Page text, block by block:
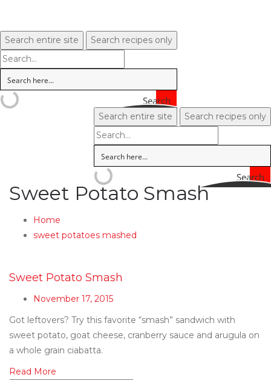
Search entire site Search recipes only
Search
Search entire site Search recipes only
Search
Sweet Potato Smash
Home
sweet potatoes mashed
Sweet Potato Smash
November 17, 2015
Got leftovers? Try this favorite “smash” sandwich with
sweet potato, goat cheese, cranberry sauce and arugula on
a whole grain ciabatta.
Read More